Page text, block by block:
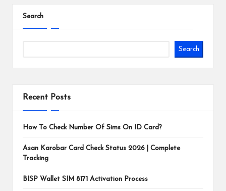
Search
Search
Recent Posts
How To Check Number Of Sims On ID Card?
Asan Karobar Card Check Status 2026 | Complete
Tracking
BISP Wallet SIM 8171 Activation Process